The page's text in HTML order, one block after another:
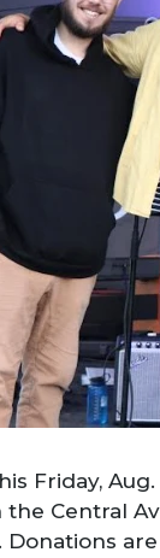
Friday,
the Central
Donations